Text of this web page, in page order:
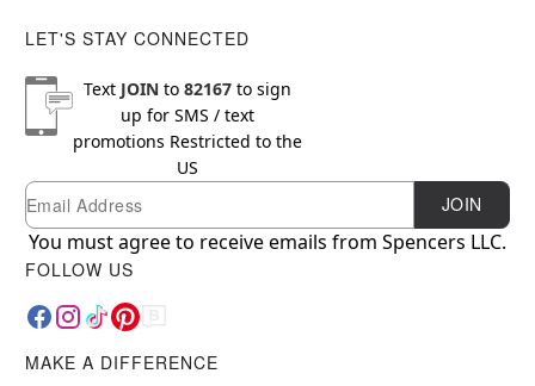
LET'S STAY CONNECTED
Text JOINto 82167to sign
up for SMS / text
promotions Restricted to the
US
Newsletter Subscription
Email JOIN
You must agree to receive emails from Spencers LLC.
FOLLOW US
MAKE A DIFFERENCE